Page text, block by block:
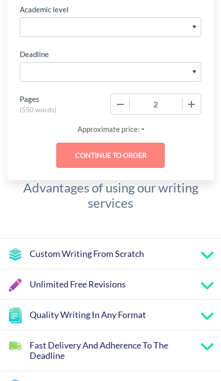
Academic level
Deadline
Pages
(550 words)
Approximate price: -
Advantages of using our writing
services
Custom Writing From Scratch
Unlimited Free Revisions
Quality Writing In Any Format
Fast Delivery And Adherence To The
Deadline